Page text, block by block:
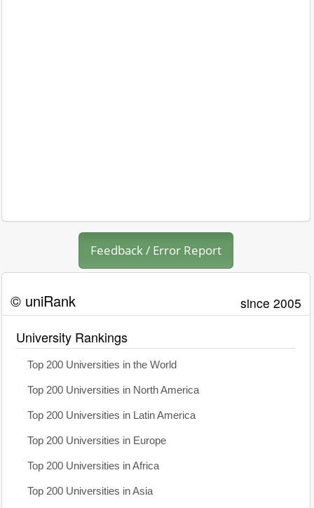
Feedback / Error Report
© uniRank since 2005
University Rankings
Top 200 Universities in the World
Top 200 Universities in North America
Top 200 Universities in Latin America
Top 200 Universities in Europe
Top 200 Universities in Africa
Top 200 Universities in Asia